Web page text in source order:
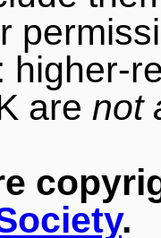
higher-
are not
.